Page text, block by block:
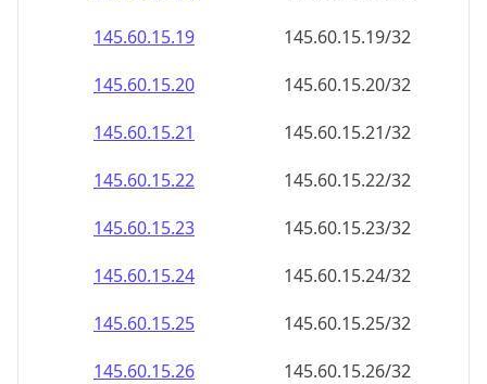
145.60.15.19
145.60.15.19/32
145.60.15.20
145.60.15.20/32
145.60.15.21
145.60.15.21/32
145.60.15.22
145.60.15.22/32
145.60.15.23
145.60.15.23/32
145.60.15.24
145.60.15.24/32
145.60.15.25
145.60.15.25/32
145.60.15.26
145.60.15.26/32